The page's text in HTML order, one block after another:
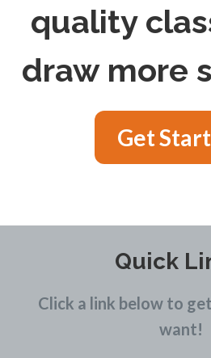
quality
draw more
Get
Quick
Click a link below to
want!